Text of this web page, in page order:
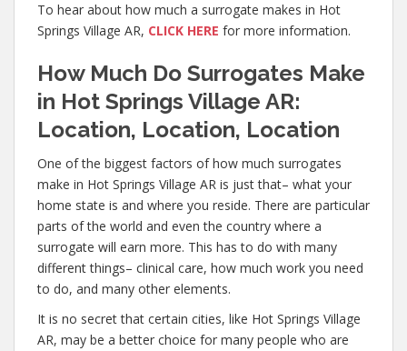
To hear about how much a surrogate makes in Hot
Springs Village AR, CLICK HERE for more information.
How Much Do Surrogates Make
in Hot Springs Village AR:
Location, Location, Location
One of the biggest factors of how much surrogates
make in Hot Springs Village AR is just that– what your
home state is and where you reside. There are particular
parts of the world and even the country where a
surrogate will earn more. This has to do with many
different things– clinical care, how much work you need
to do, and many other elements.
It is no secret that certain cities, like Hot Springs Village
AR, may be a better choice for many people who are